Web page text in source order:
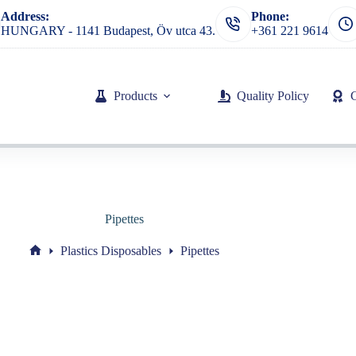
Address:
HUNGARY - 1141 Budapest, Öv utca 43.
Phone:
+361 221 9614
Products Quality Policy
Pipettes
Plastics Disposables Pipettes